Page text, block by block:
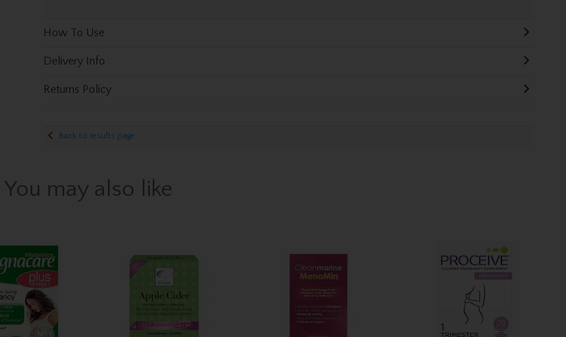
How To Use
Delivery Info
Returns Policy
Back to results page
You may also like